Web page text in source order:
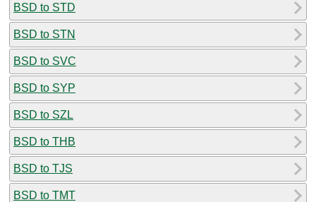
BSD to STD
BSD to STN
BSD to SVC
BSD to SYP
BSD to SZL
BSD to THB
BSD to TJS
BSD to TMT